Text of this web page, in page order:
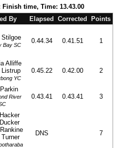
time, Time: 13.43.00
By Elapsed Corrected Points
Bay SC
0.44.34 0.41.51 1
Alliffe
Listrup
YC
0.45.22 0.42.00 2
River
0.43.41 0.43.41 3
DNS 7